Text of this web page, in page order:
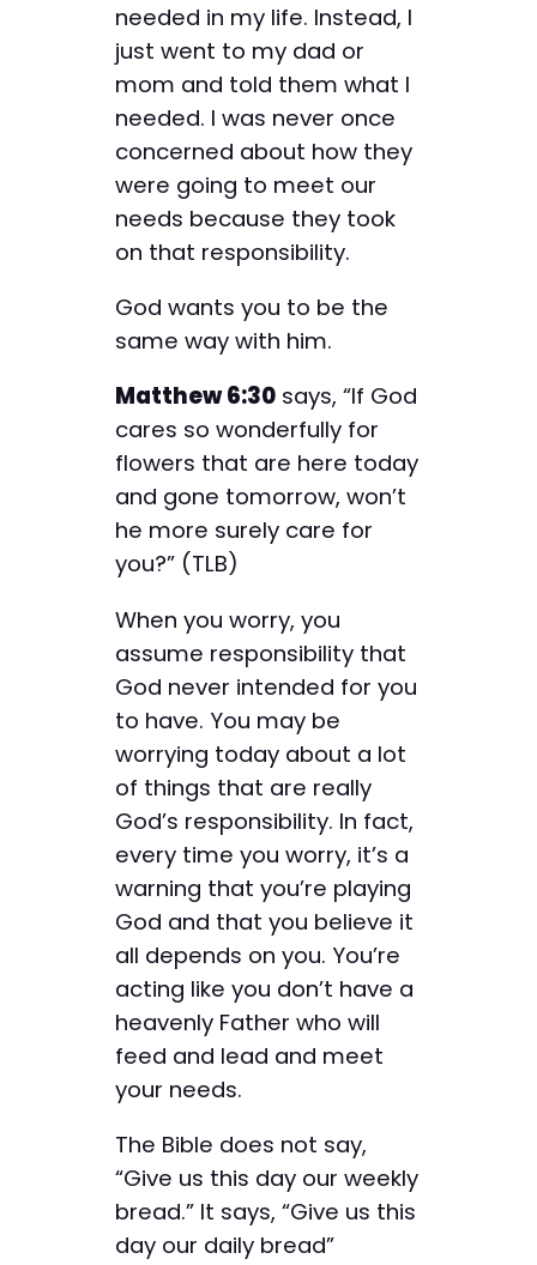
needed in my life. Instead, I
just went to my dad or
mom and told them what I
needed. I was never once
concerned about how they
were going to meet our
needs because they took
on that responsibility.
God wants you to be the
same way with him.
Matthew 6:30 says, “If God
cares so wonderfully for
flowers that are here today
and gone tomorrow, won’t
he more surely care for
you?” (TLB)
When you worry, you
assume responsibility that
God never intended for you
to have. You may be
worrying today about a lot
of things that are really
God’s responsibility. In fact,
every time you worry, it’s a
warning that you’re playing
God and that you believe it
all depends on you. You’re
acting like you don’t have a
heavenly Father who will
feed and lead and meet
your needs.
The Bible does not say,
“Give us this day our weekly
bread.” It says, “Give us this
day our daily bread”